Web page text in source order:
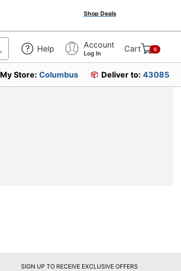
Shop Deals
Help Account
Log In Cart 0
My Store:Columbus Deliver to: 43085
SIGN UP TO RECEIVE EXCLUSIVE OFFERS